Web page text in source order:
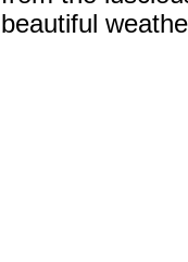
beautiful